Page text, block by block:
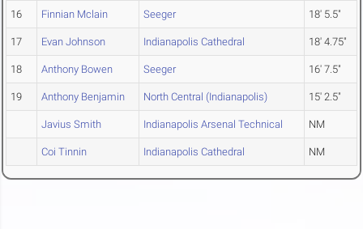
16 Finnian Mclain Seeger 18' 5.5"
17 Evan Johnson Indianapolis Cathedral 18' 4.75"
18 Anthony Bowen Seeger 16' 7.5"
19 Anthony Benjamin North Central (Indianapolis) 15' 2.5"
Javius Smith Indianapolis Arsenal Technical NM
Coi Tinnin Indianapolis Cathedral NM